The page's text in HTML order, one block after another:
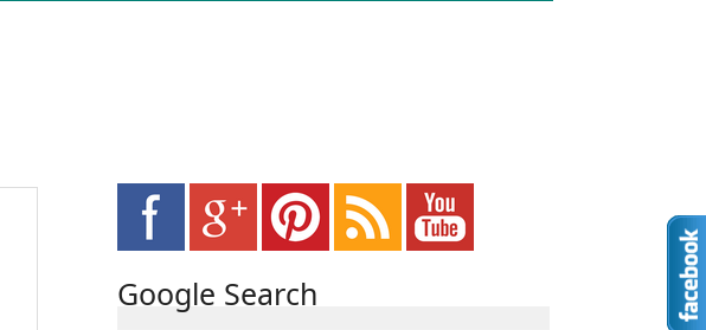
Google Search